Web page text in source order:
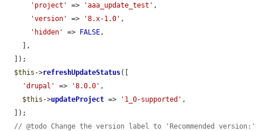
'project'
=> 'aaa_update_test' ,
'version'
=> '8.x-1.0' ,
'hidden'
=> FALSE ,
$this ->refreshUpdateStatus([
'drupal'
=> '8.0.0' ,
$this ->updateProject => '1_0-supported' ,
// @todo Change the version label to 'Recommended version:'